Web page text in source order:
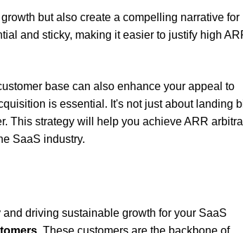
but also create a compelling narrative for
and sticky, making it easier to justify high
base can also enhance your appeal to
is essential. It's not just about landing
This strategy will help you achieve ARR
SaaS industry.
driving sustainable growth for your SaaS